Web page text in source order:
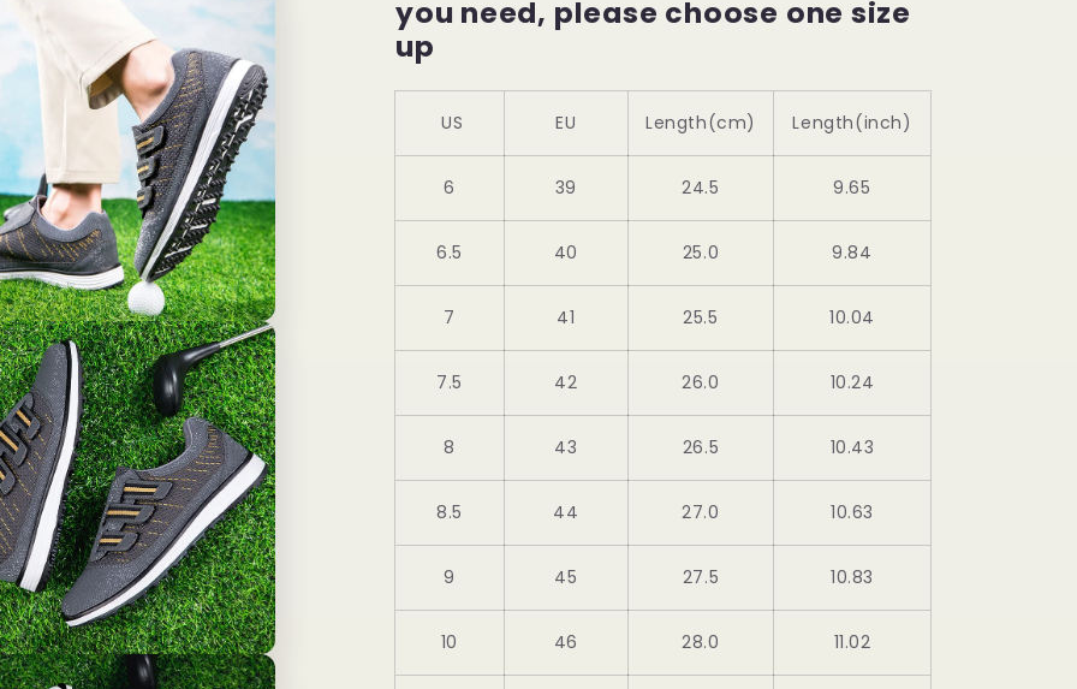
you need, please choose one size
up
US EU Length(cm) Length(inch)
6 39 24.5 9.65
6.5 40 25.0 9.84
7 41 25.5 10.04
7.5 42 26.0 10.24
8 43 26.5 10.43
8.5 44 27.0 10.63
9 45 27.5 10.83
10 46 28.0 11.02